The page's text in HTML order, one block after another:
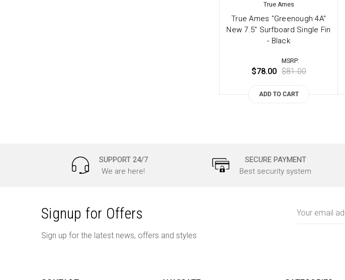
True Ames
True Ames "Greenough 4A"
New 7.5" Surfboard Single Fin
- Black
$78.00
MSRP:
$81.00
ADD TO CART
SUPPORT 24/7
We are here!
SECURE PAYMENT
Best security system
Signup for Offers
Sign up for the latest news, offers and styles
Address